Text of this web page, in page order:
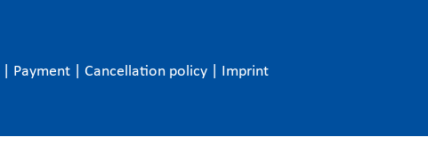
Payment Cancellation policy Imprint